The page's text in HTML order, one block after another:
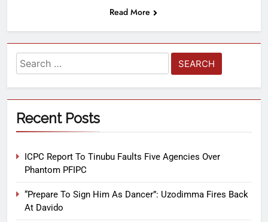
Read More
Recent Posts
ICPC Report To Tinubu Faults Five Agencies Over
Phantom PFIPC
“Prepare To Sign Him As Dancer”: Uzodimma Fires Back
At Davido